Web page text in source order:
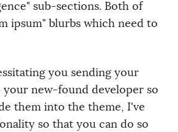
sub-sections. Both of
ipsum" blurbs which need to
you sending your
new-found developer so
them into the theme, I've
so that you can do so